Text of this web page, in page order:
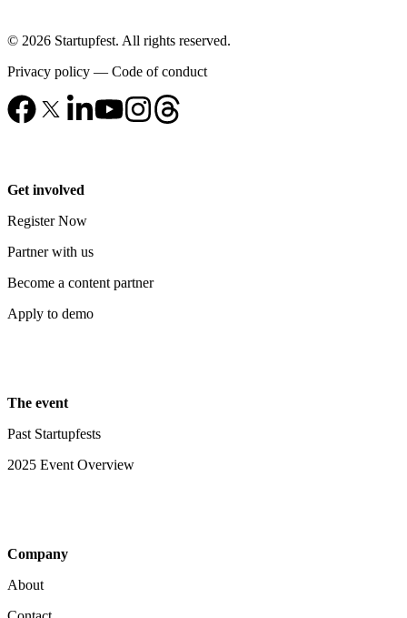
© 2026 Startupfest. All rights reserved.
Privacy policy — Code of conduct
Get involved
Register Now
Partner with us
Become a content partner
Apply to demo
The event
Past Startupfests
2025 Event Overview
Company
About